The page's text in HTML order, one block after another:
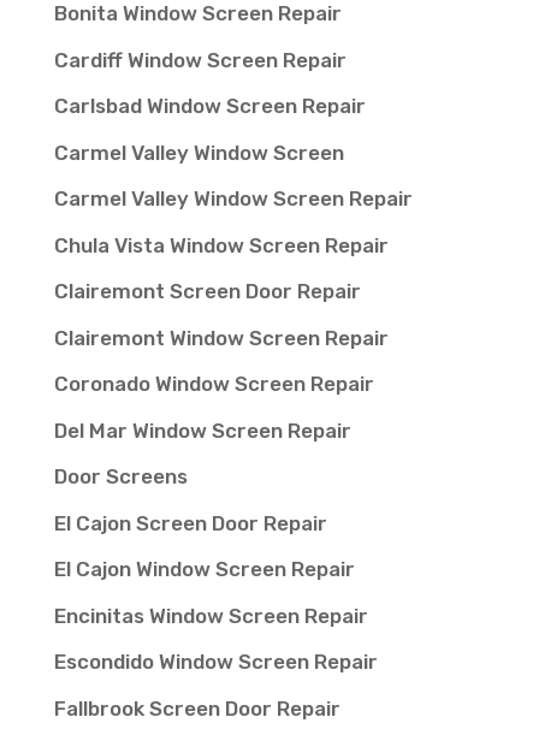
Bonita Window Screen Repair
Cardiff Window Screen Repair
Carlsbad Window Screen Repair
Carmel Valley Window Screen
Carmel Valley Window Screen Repair
Chula Vista Window Screen Repair
Clairemont Screen Door Repair
Clairemont Window Screen Repair
Coronado Window Screen Repair
Del Mar Window Screen Repair
Door Screens
El Cajon Screen Door Repair
El Cajon Window Screen Repair
Encinitas Window Screen Repair
Escondido Window Screen Repair
Fallbrook Screen Door Repair